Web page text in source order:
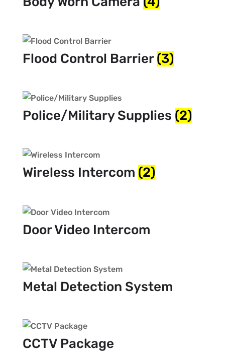
Flood Control Barrier(3)
Police/Military Supplies (2)
Wireless Intercom (2)
Door Video Intercom
Metal Detection System
CCTV Package